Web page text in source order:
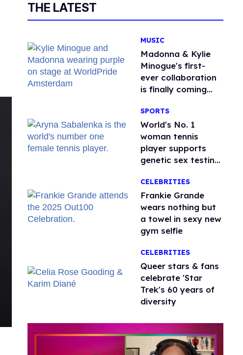
THE LATEST
MUSIC
Madonna & Kylie
Minogue's first-
ever collaboration
is finally coming
SPORTS
World's No. 1
woman tennis
player supports
genetic sex testing
CELEBRITIES
Frankie Grande
wears nothing but
a towel in sexy new
gym selfie
CELEBRITIES
Queer stars & fans
celebrate 'Star
Trek's 60 years of
diversity